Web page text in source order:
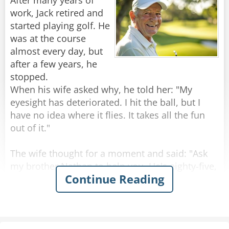
The officer stares at her in disbelief. He pauses
for a long moment, trying to process the arsenal
this sweet old lady is carrying.
"Ma'am," he finally asks, "You have a revolver, a
pistol, a derringer, a shotgun, and an assault
rifle. What are you so afraid of?"
The old lady looks him dead in the eye.
"Not a goddamn thing."
Share
Rate:
work, Jack retired and
started playing golf. He
was at the course
almost every day, but
after a few years, he
stopped.
When his wife asked why, he told her: "My
eyesight has deteriorated. I hit the ball, but I
have no idea where it flies. It takes all the fun
out of it."
The wife thought for a moment and said: "Ask
my brother Nathan to help you. He's eighty-five,
but his vision is excellent."
Jack raised an eyebrow. "Do you really think so?"
Continue Reading